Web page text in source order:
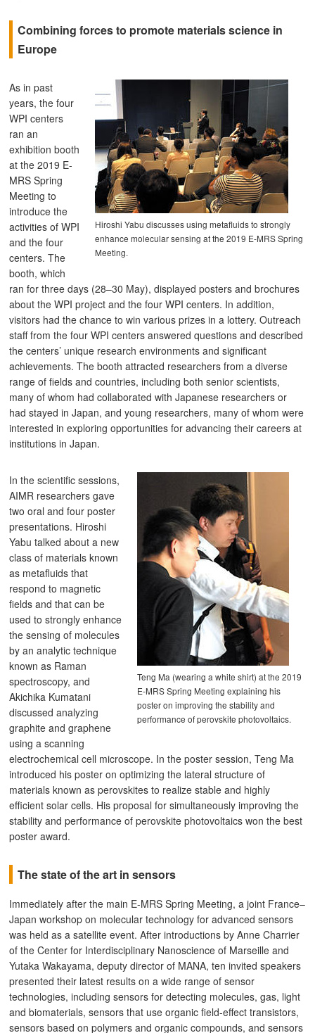
Combining forces to promote materials science in
Europe
Hiroshi Yabu discusses using metafluids to strongly
enhance molecular sensing at the 2019 E-MRS Spring
Meeting.
As in past
years, the four
WPI centers
ran an
exhibition booth
at the 2019 E-
MRS Spring
Meeting to
introduce the
activities of WPI
and the four
centers. The
booth, which
ran for three days (28–30 May), displayed posters and brochures
about the WPI project and the four WPI centers. In addition,
visitors had the chance to win various prizes in a lottery. Outreach
staff from the four WPI centers answered questions and described
the centers’ unique research environments and significant
achievements. The booth attracted researchers from a diverse
range of fields and countries, including both senior scientists,
many of whom had collaborated with Japanese researchers or
had stayed in Japan, and young researchers, many of whom were
interested in exploring opportunities for advancing their careers at
institutions in Japan.
Teng Ma (wearing a white shirt) at the 2019
E-MRS Spring Meeting explaining his
poster on improving the stability and
performance of perovskite photovoltaics.
In the scientific sessions,
AIMR researchers gave
two oral and four poster
presentations. Hiroshi
Yabu talked about a new
class of materials known
as metafluids that
respond to magnetic
fields and that can be
used to strongly enhance
the sensing of molecules
by an analytic technique
known as Raman
spectroscopy, and
Akichika Kumatani
discussed analyzing
graphite and graphene
using a scanning
electrochemical cell microscope. In the poster session, Teng Ma
introduced his poster on optimizing the lateral structure of
materials known as perovskites to realize stable and highly
efficient solar cells. His proposal for simultaneously improving the
stability and performance of perovskite photovoltaics won the best
poster award.
The state of the art in sensors
Immediately after the main E-MRS Spring Meeting, a joint France–
Japan workshop on molecular technology for advanced sensors
was held as a satellite event. After introductions by Anne Charrier
of the Center for Interdisciplinary Nanoscience of Marseille and
Yutaka Wakayama, deputy director of MANA, ten invited speakers
presented their latest results on a wide range of sensor
technologies, including sensors for detecting molecules, gas, light
and biomaterials, sensors that use organic field-effect transistors,
sensors based on polymers and organic compounds, and sensors